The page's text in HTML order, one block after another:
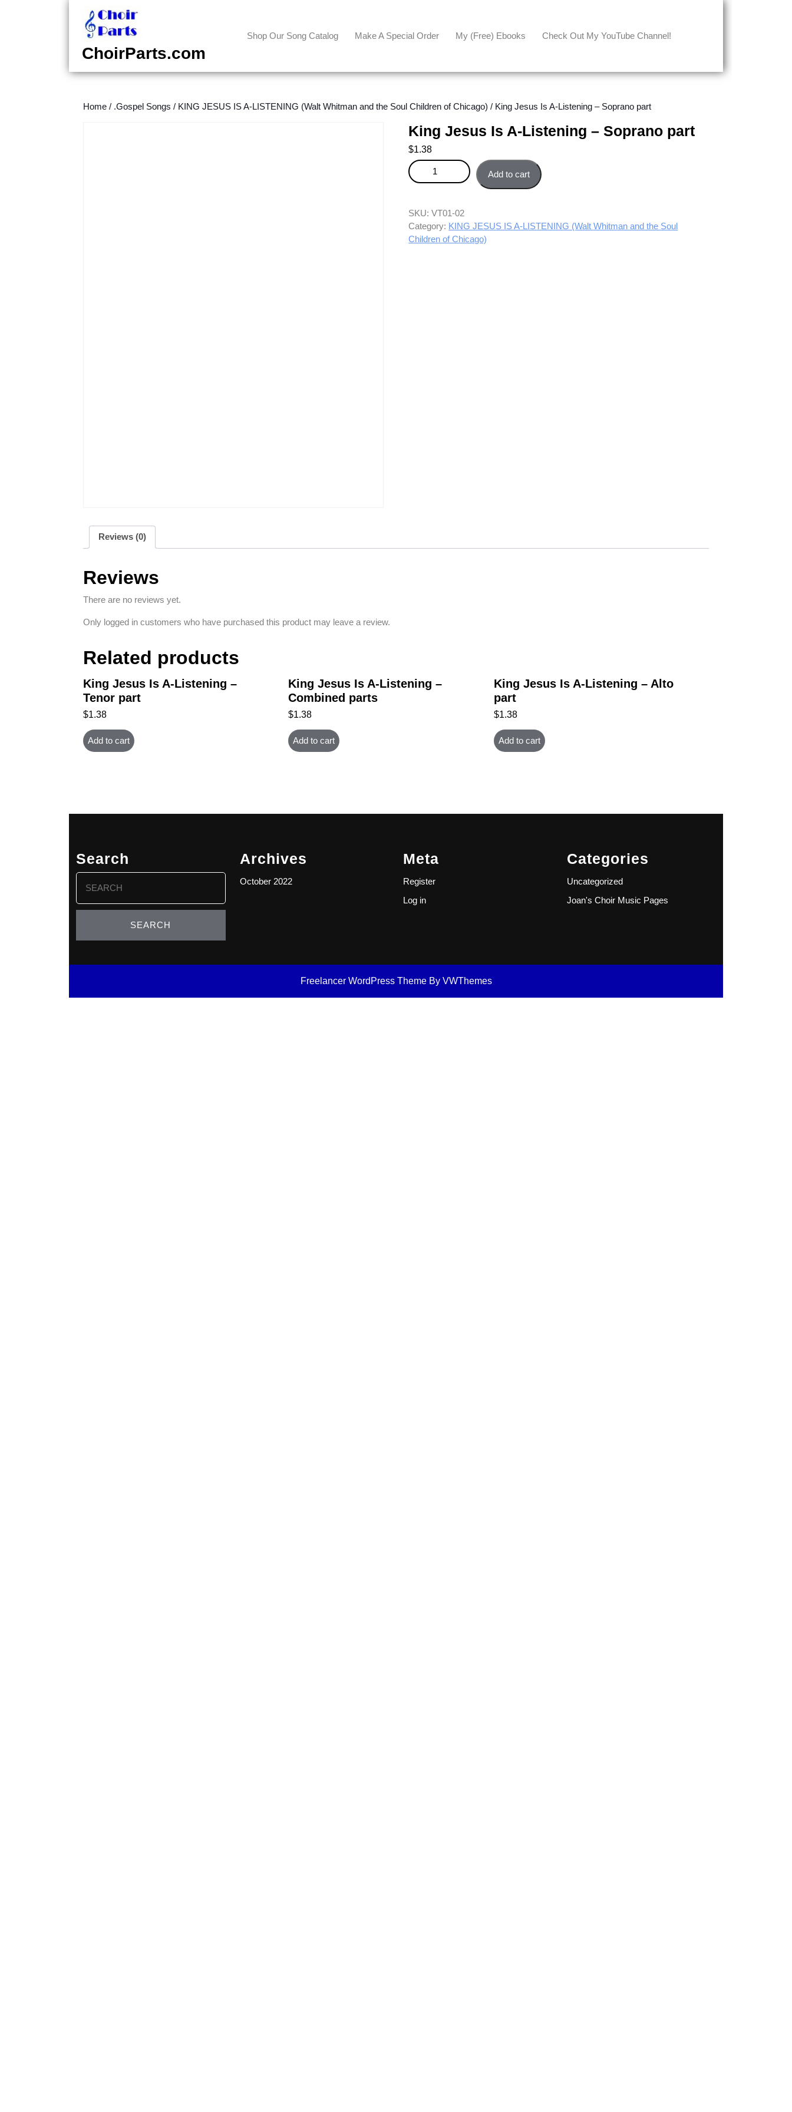
content
content
ChoirParts.com
Shop Our Song Catalog Make A Special Order My (free) Ebooks Check Out My YouTube Channel!
Home / .Gospel Songs / KING JESUS IS A-LISTENING (Walt Whitman and the Soul Children of Chicago) / King Jesus Is A-Listening – Soprano part
King Jesus Is A-Listening – Soprano part
$1.38
King Jesus Is A-Listening - Soprano part quantity
Add to cart
SKU:VT01-02
Category: KING JESUS IS A-LISTENING (Walt Whitman and the Soul
Children of Chicago)
Reviews (0)
Reviews
There are no reviews yet.
Only logged in customers who have purchased this product may leave a review.
Related products
King Jesus Is A-Listening –
Tenor part
$1.38
Add to cart
King Jesus Is A-Listening –
Combined parts
$1.38
Add to cart
King Jesus Is A-Listening – Alto
part
$1.38
Add to cart
Search
Search
for:
Archives
October 2022
Meta
Register
Log in
Categories
Uncategorized
Joan's Choir Music Pages
Freelancer WordPress ThemeBy VWThemes